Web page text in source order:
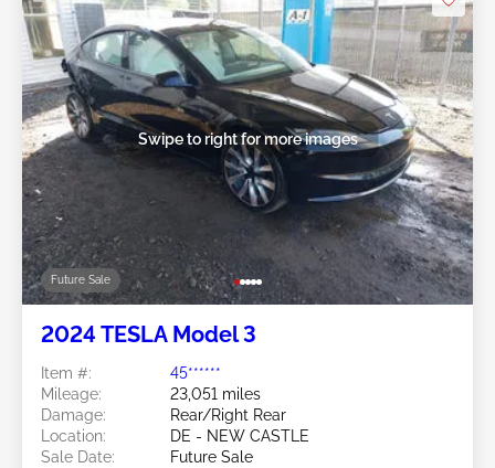
Future Sale
Swipe to right for more images
2024 TESLA Model 3
Item #:
45******
Mileage:
23,051 miles
Damage:
Rear/Right Rear
Location:
DE - NEW CASTLE
Sale Date:
Future Sale